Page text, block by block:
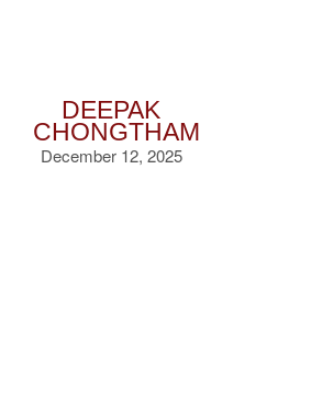
DEEPAK
CHONGTHAM
December 12, 2025